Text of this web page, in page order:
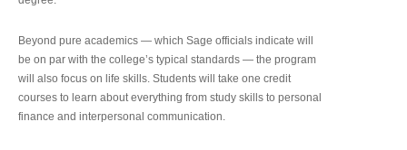
Beyond pure academics — which Sage officials indicate will
be on par with the college’s typical standards — the program
will also focus on life skills. Students will take one credit
courses to learn about everything from study skills to personal
finance and interpersonal communication.